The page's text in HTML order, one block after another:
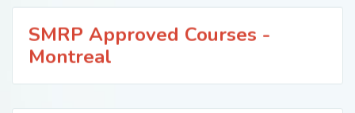
SMRP Approved Courses -
Montreal